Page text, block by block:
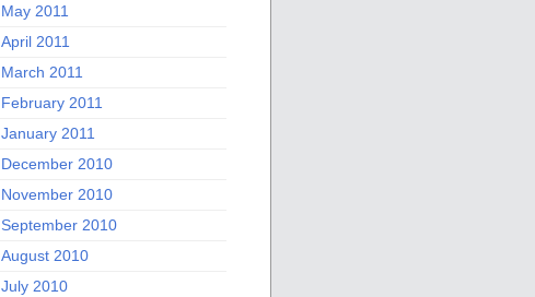
May 2011
April 2011
March 2011
February 2011
January 2011
December 2010
November 2010
September 2010
August 2010
July 2010